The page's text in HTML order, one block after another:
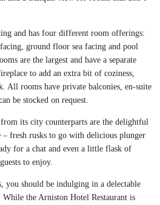
and has four different room offerings:
ground floor sea facing and pool
are the largest and have a separate
to add an extra bit of coziness,
All rooms have private balconies, en-suite
be stocked on request.
its city counterparts are the delightful
– fresh rusks to go with delicious plunger
for a chat and even a little flask of
to enjoy.
you should be indulging in a delectable
While the Arniston Hotel Restaurant is